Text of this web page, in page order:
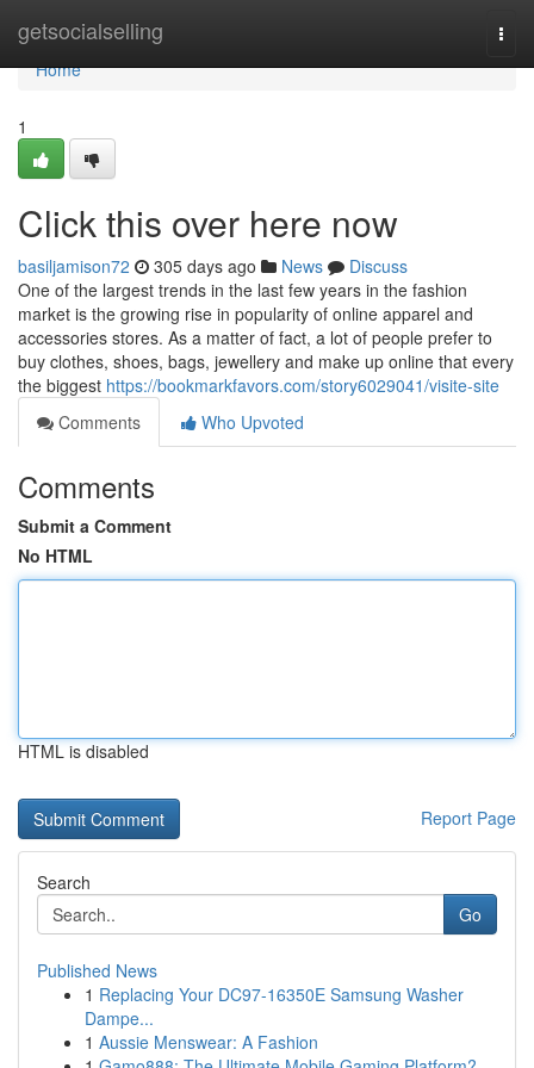
getsocialselling
Home
Home
1
Click this over here now
basiljamison72 305 days ago News
Discuss
One of the largest trends in the last few years in the fashion
market is the growing rise in popularity of online apparel and
accessories stores. As a matter of fact, a lot of people prefer to
buy clothes, shoes, bags, jewellery and make up online that every
the biggest https://bookmarkfavors.com/story6029041/visite-site
Comments
Who Upvoted
Comments
Submit a Comment
No HTML
HTML is disabled
Report Page
Search
Go
Published News
1 Replacing Your DC97-16350E Samsung Washer
Dampe...
1 Aussie Menswear: A Fashion